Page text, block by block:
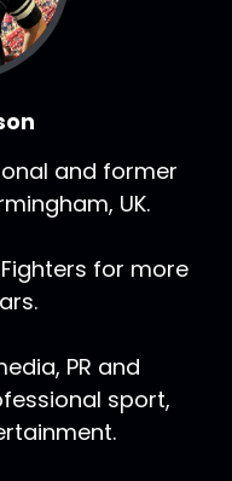
and former
UK.
for more
PR and
sport,